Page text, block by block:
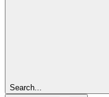
Search...